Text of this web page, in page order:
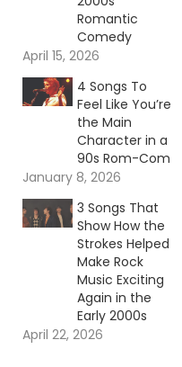
Romantic
Comedy
April 15, 2026
4 Songs To
Feel Like You’re
the Main
Character in a
90s Rom-Com
January 8, 2026
3 Songs That
Show How the
Strokes Helped
Make Rock
Music Exciting
Again in the
Early 2000s
April 22, 2026